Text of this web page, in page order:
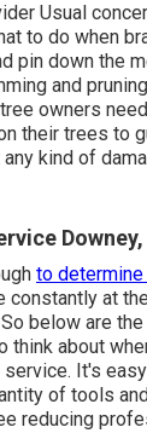
Usual
to do when
pin down the
and
owners
their trees to
kind of
Downey,
to
constantly at
below are the
think about
It's
of tools
reducing